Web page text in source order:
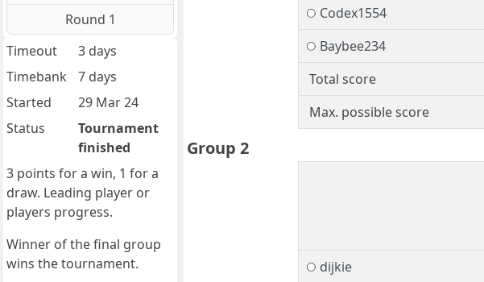
Codex1554
Baybee234
Total score
Max. possible score
Group 2
dijkie
Round 1
Timeout
3 days
Timebank
7 days
Started
29 Mar 24
Status
Tournament
finished
3 points for a win, 1 for a
draw. Leading player or
players progress.
Winner of the final group
wins the tournament.